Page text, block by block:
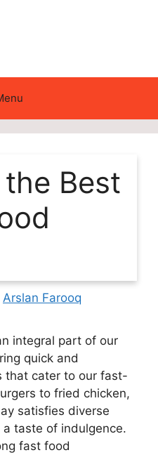
Best
Arslan Farooq
integral part of our
quick and
that cater to our fast-
to fried chicken,
satisfies diverse
taste of indulgence.
fast food